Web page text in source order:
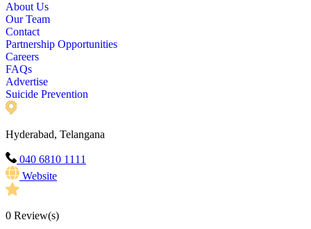
About Us
Our Team
Contact
Partnership Opportunities
Careers
FAQs
Advertise
Suicide Prevention
Hyderabad, Telangana
040 6810 1111
Website
0 Review(s)